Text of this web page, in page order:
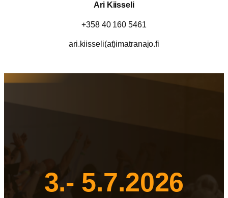
Ari Kiisseli
+358 40 160 5461
ari.kiisseli(at)imatranajo.fi
3.- 5.7.2026